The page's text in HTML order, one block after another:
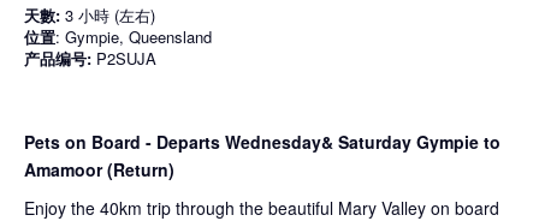
天數: 3 小時 (左右)
位置: Gympie, Queensland
产品编号: P2SUJA
Pets on Board - Departs Wednesday& Saturday Gympie to
Amamoor (Return)
Enjoy the 40km trip through the beautiful Mary Valley on board